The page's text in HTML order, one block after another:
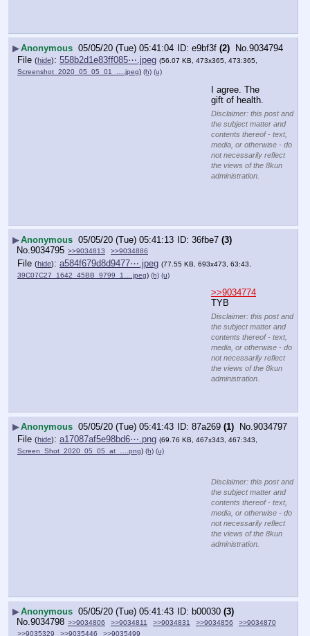
▶Anonymous 05/05/20 (Tue) 05:41:04 e9bf3f (2) No. 9034794
File (hide): 558b2d1e83ff085⋯.jpeg (56.07 KB, 473x365, 473:365,
Screenshot_2020_05_05_01_….jpeg) (h) (u)
I agree. The
gift of health.
Disclaimer: this post and
the subject matter and
contents thereof - text,
media, or otherwise - do
not necessarily reflect
the views of the 8kun
administration.
▶Anonymous 05/05/20 (Tue) 05:41:13 36fbe7 (3)
No. 9034795 >>9034813 >>9034886
File (hide): a584f679d8d9477⋯.jpeg (77.55 KB, 693x473, 63:43,
39C07C27_1642_45BB_9799_1….jpeg) (h) (u)
>>9034774
TYB
Disclaimer: this post and
the subject matter and
contents thereof - text,
media, or otherwise - do
not necessarily reflect
the views of the 8kun
administration.
▶Anonymous 05/05/20 (Tue) 05:41:43 87a269 (1) No.9034797
File (hide): a17087af5e98bd6⋯.png (69.76 KB, 467x343, 467:343,
Screen_Shot_2020_05_05_at_….png) (h) (u)
Disclaimer: this post and
the subject matter and
contents thereof - text,
media, or otherwise - do
not necessarily reflect
the views of the 8kun
administration.
▶Anonymous 05/05/20 (Tue) 05:41:43 b00030 (3)
No.9034798 >>9034806 >>9034811 >>9034831 >>9034856
>>9034870
>>9035329
>>9035446 >>9035499